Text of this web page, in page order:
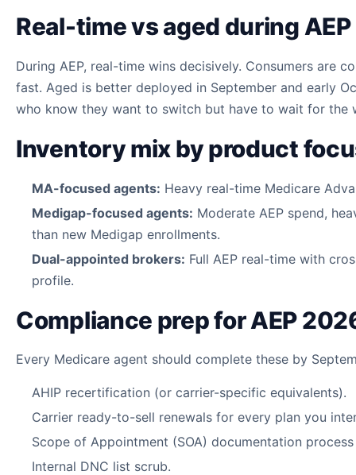
Real-time vs aged during AEP
During AEP, real-time wins decisively. Consumers are
fast. Aged is better deployed in September and early
who know they want to switch but have to wait for the
Inventory mix by product
MA-focused agents: Heavy real-time Medicare
Medigap-focused agents: Moderate AEP spend,
than new Medigap enrollments.
Dual-appointed brokers: Full AEP real-time with
profile.
Compliance prep for AEP
Every Medicare agent should complete these by
AHIP recertification (or carrier-specific equivalents).
Carrier ready-to-sell renewals for every plan you
Scope of Appointment (SOA) documentation
Internal DNC list scrub.